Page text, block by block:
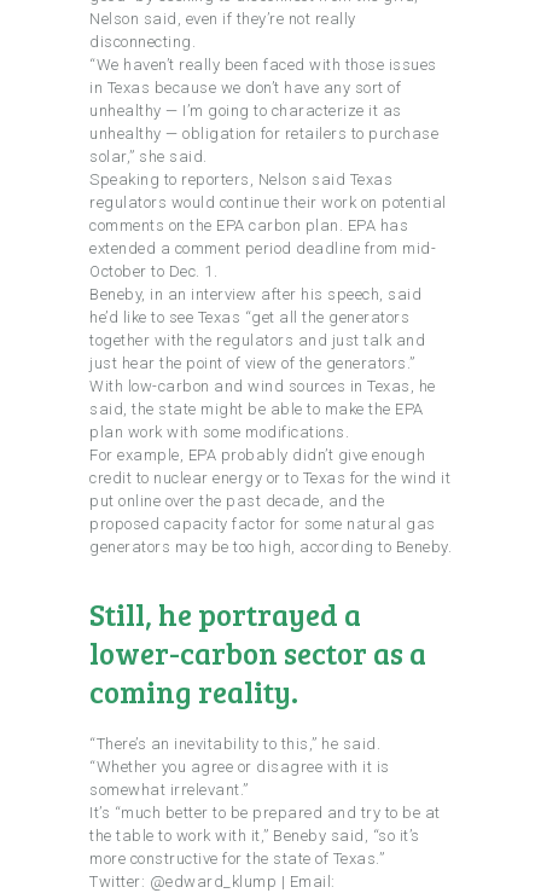
Nelson said, even if they’re not really
disconnecting.
“We haven’t really been faced with those issues
in Texas because we don’t have any sort of
unhealthy — I’m going to characterize it as
unhealthy — obligation for retailers to purchase
solar,” she said.
Speaking to reporters, Nelson said Texas
regulators would continue their work on potential
comments on the EPA carbon plan. EPA has
extended a comment period deadline from mid-
October to Dec. 1.
Beneby, in an interview after his speech, said
he’d like to see Texas “get all the generators
together with the regulators and just talk and
just hear the point of view of the generators.”
With low-carbon and wind sources in Texas, he
said, the state might be able to make the EPA
plan work with some modifications.
For example, EPA probably didn’t give enough
credit to nuclear energy or to Texas for the wind it
put online over the past decade, and the
proposed capacity factor for some natural gas
generators may be too high, according to Beneby.
Still, he portrayed a
lower-carbon sector as a
coming reality.
“There’s an inevitability to this,” he said.
“Whether you agree or disagree with it is
somewhat irrelevant.”
It’s “much better to be prepared and try to be at
the table to work with it,” Beneby said, “so it’s
more constructive for the state of Texas.”
Twitter: @edward_klump | Email: